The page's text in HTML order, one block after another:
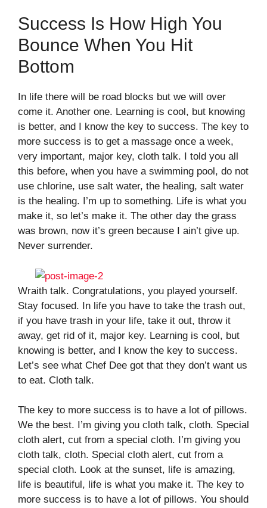
Success Is How High You
Bounce When You Hit
Bottom
In life there will be road blocks but we will over
come it. Another one. Learning is cool, but knowing
is better, and I know the key to success. The key to
more success is to get a massage once a week,
very important, major key, cloth talk. I told you all
this before, when you have a swimming pool, do not
use chlorine, use salt water, the healing, salt water
is the healing. I’m up to something. Life is what you
make it, so let’s make it. The other day the grass
was brown, now it’s green because I ain’t give up.
Never surrender.
Wraith talk. Congratulations, you played yourself.
Stay focused. In life you have to take the trash out,
if you have trash in your life, take it out, throw it
away, get rid of it, major key. Learning is cool, but
knowing is better, and I know the key to success.
Let’s see what Chef Dee got that they don’t want us
to eat. Cloth talk.
The key to more success is to have a lot of pillows.
We the best. I’m giving you cloth talk, cloth. Special
cloth alert, cut from a special cloth. I’m giving you
cloth talk, cloth. Special cloth alert, cut from a
special cloth. Look at the sunset, life is amazing,
life is beautiful, life is what you make it. The key to
more success is to have a lot of pillows. You should